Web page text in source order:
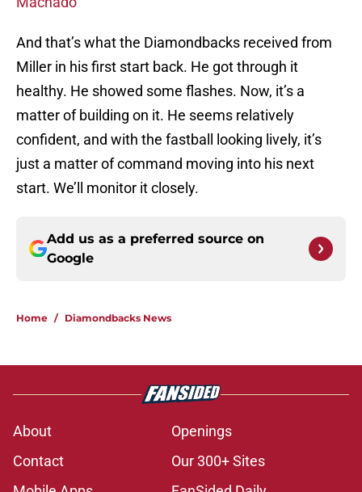
And that’s what the Diamondbacks received from
Miller in his first start back. He got through it
healthy. He showed some flashes. Now, it’s a
matter of building on it. He seems relatively
confident, and with the fastball looking lively, it’s
just a matter of command moving into his next
start. We’ll monitor it closely.
Add us as a preferred source on
Google
Home / Diamondbacks News
About
Openings
Contact
Our 300+ Sites